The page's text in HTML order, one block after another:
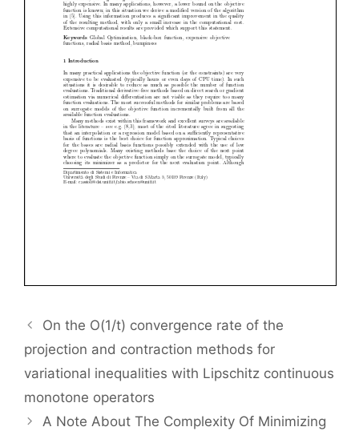
On the O(1/t) convergence rate of the
projection and contraction methods for
variational inequalities with Lipschitz continuous
monotone operators
A Note About The Complexity Of Minimizing